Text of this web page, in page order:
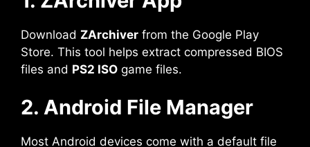
Download ZArchiver from the Google Play
Store. This tool helps extract compressed BIOS
files and PS2 ISO game files.
2. Android File Manager
Most Android devices come with a default file